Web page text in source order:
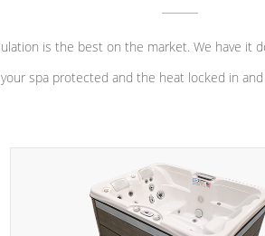
is the best on the market. We have it
spa protected and the heat locked in